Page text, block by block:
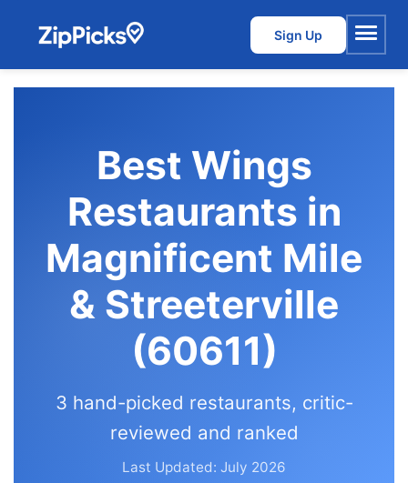
Sign Up
Menu
Best Wings
Restaurants in
Magnificent Mile
& Streeterville
(60611)
3 hand-picked restaurants, critic-
reviewed and ranked
Last Updated: July 2026